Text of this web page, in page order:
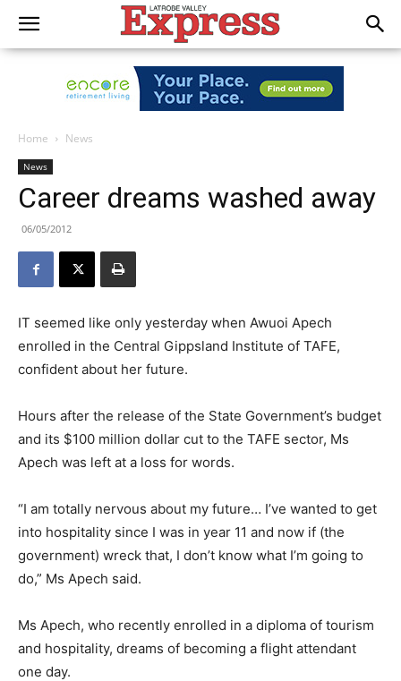
Home News
News
Career dreams washed away
06/05/2012
IT seemed like only yesterday when Awuoi Apech
enrolled in the Central Gippsland Institute of TAFE,
confident about her future.
Hours after the release of the State Government’s budget
and its $100 million dollar cut to the TAFE sector, Ms
Apech was left at a loss for words.
“I am totally nervous about my future… I’ve wanted to get
into hospitality since I was in year 11 and now if (the
government) wreck that, I don’t know what I’m going to
do,” Ms Apech said.
Ms Apech, who recently enrolled in a diploma of tourism
and hospitality, dreams of becoming a flight attendant
one day.